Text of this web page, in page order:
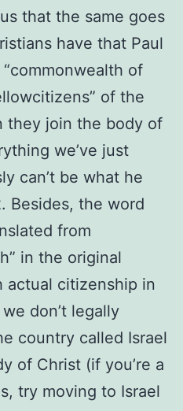
that the same goes
have that Paul
of
of the
they join the body of
we’ve just
can’t be what he
Besides, the word
from
in the original
actual citizenship in
don’t legally
country called Israel
of Christ (if you’re a
try moving to Israel